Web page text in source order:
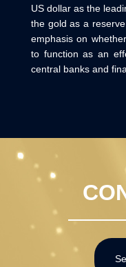
US dollar as the
the gold as a
emphasis on
to function as an
central banks and